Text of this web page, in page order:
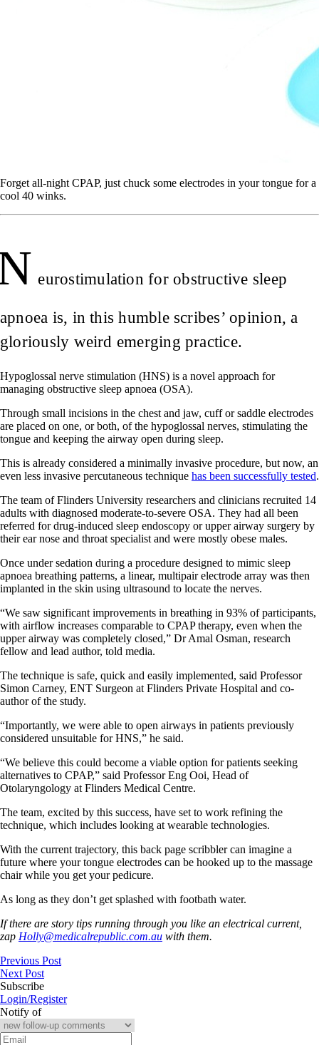
Forget all-night CPAP, just chuck some electrodes in your tongue for a
cool 40 winks.
eurostimulation for obstructive sleep
apnoea is, in this humble scribes’ opinion, a
gloriously weird emerging practice.
Hypoglossal nerve stimulation (HNS) is a novel approach for
managing obstructive sleep apnoea (OSA).
Through small incisions in the chest and jaw, cuff or saddle electrodes
are placed on one, or both, of the hypoglossal nerves, stimulating the
tongue and keeping the airway open during sleep.
This is already considered a minimally invasive procedure, but now, an
even less invasive percutaneous technique has been successfully tested.
The team of Flinders University researchers and clinicians recruited 14
adults with diagnosed moderate-to-severe OSA. They had all been
referred for drug-induced sleep endoscopy or upper airway surgery by
their ear nose and throat specialist and were mostly obese males.
Once under sedation during a procedure designed to mimic sleep
apnoea breathing patterns, a linear, multipair electrode array was then
implanted in the skin using ultrasound to locate the nerves.
“We saw significant improvements in breathing in 93% of participants,
with airflow increases comparable to CPAP therapy, even when the
upper airway was completely closed,” Dr Amal Osman, research
fellow and lead author, told media.
The technique is safe, quick and easily implemented, said Professor
Simon Carney, ENT Surgeon at Flinders Private Hospital and co-
author of the study.
“Importantly, we were able to open airways in patients previously
considered unsuitable for HNS,” he said.
“We believe this could become a viable option for patients seeking
alternatives to CPAP,” said Professor Eng Ooi, Head of
Otolaryngology at Flinders Medical Centre.
The team, excited by this success, have set to work refining the
technique, which includes looking at wearable technologies.
With the current trajectory, this back page scribbler can imagine a
future where your tongue electrodes can be hooked up to the massage
chair while you get your pedicure.
As long as they don’t get splashed with footbath water.
If there are story tips running through you like an electrical current,
zap Holly@medicalrepublic.com.au with them.
Previous Post
Next Post
Subscribe
Login/Register
Notify of